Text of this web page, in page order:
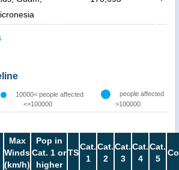
10000< people affected
<=100000
people affected
>100000
Max
Winds
(km/h)
Pop in
Cat. 1 or
higher
TS
Cat.
1
Cat.
2
Cat.
3
Cat.
4
Cat.
5